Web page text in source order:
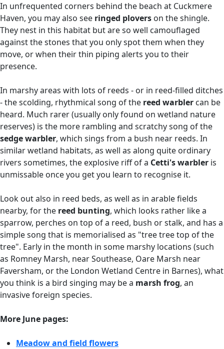
In unfrequented corners behind the beach at Cuckmere
Haven, you may also see ringed plovers on the shingle.
They nest in this habitat but are so well camouflaged
against the stones that you only spot them when they
move, or when their thin piping alerts you to their
presence.
In marshy areas with lots of reeds - or in reed-filled ditches
- the scolding, rhythmical song of the reed warbler can be
heard. Much rarer (usually only found on wetland nature
reserves) is the more rambling and scratchy song of the
sedge warbler, which sings from a bush near reeds. In
similar wetland habitats, as well as along quite ordinary
rivers sometimes, the explosive riff of a Cetti's warbler is
unmissable once you get you learn to recognise it.
Look out also in reed beds, as well as in arable fields
nearby, for the reed bunting, which looks rather like a
sparrow, perches on top of a reed, bush or stalk, and has a
simple song that is memorialised as "tree tree top of the
tree". Early in the month in some marshy locations (such
as Romney Marsh, near Southease, Oare Marsh near
Faversham, or the London Wetland Centre in Barnes), what
you think is a bird singing may be a marsh frog, an
invasive foreign species.
More June pages:
Meadow and field flowers